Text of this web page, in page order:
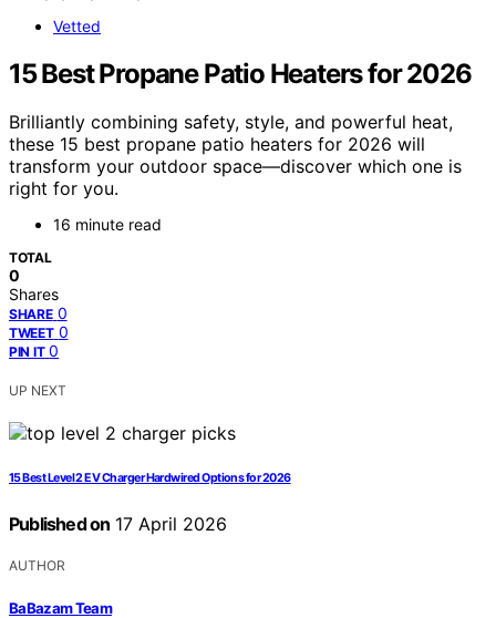
Vetted
15 Best Propane Patio Heaters for 2026
Brilliantly combining safety, style, and powerful heat,
these 15 best propane patio heaters for 2026 will
transform your outdoor space—discover which one is
right for you.
16 minute read
TOTAL
0
Shares
SHARE 0
TWEET 0
PIN IT 0
UP NEXT
15 Best Level 2 EV Charger Hardwired Options for 2026
Published on 17 April 2026
AUTHOR
BaBazam Team